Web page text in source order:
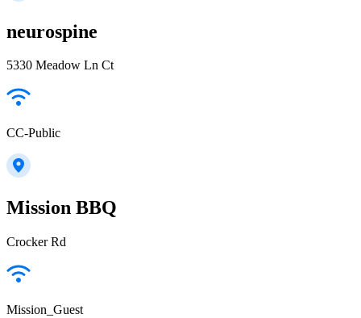
neurospine
5330 Meadow Ln Ct
CC-Public
Mission BBQ
Crocker Rd
Mission_Guest